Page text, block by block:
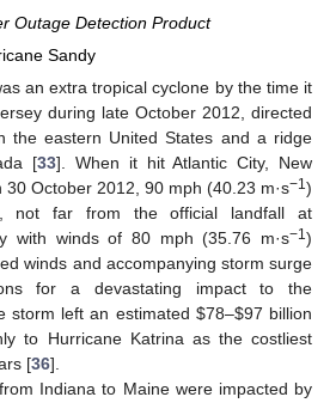
Outage Detection Product
Sandy
an extra tropical cyclone by the time it
during late October 2012, directed
the eastern United States and a ridge
[33]. When it hit Atlantic City, New
October 2012, 90 mph (40.23 m·s−1)
not far from the official landfall at
with winds of 80 mph (35.76 m·s−1)
winds and accompanying storm surge
for a devastating impact to the
storm left an estimated $78–$97 billion
to Hurricane Katrina as the costliest
[36].
Indiana to Maine were impacted by